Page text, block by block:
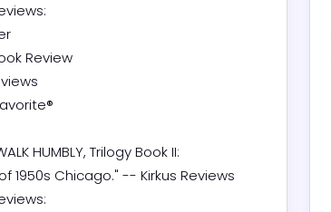
HUMBLY, Trilogy Book II:
1950s Chicago." -- Kirkus Reviews